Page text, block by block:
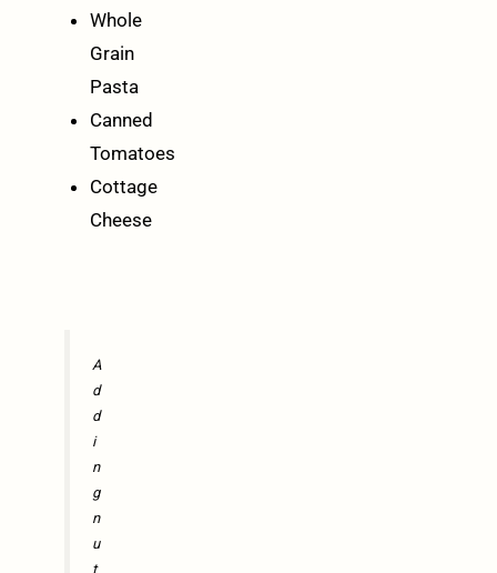
Whole
Grain
Pasta
Canned
Tomatoes
Cottage
Cheese
A
d
d
i
n
g
n
u
t